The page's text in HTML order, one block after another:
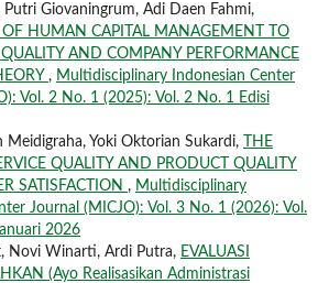
Putri Giovaningrum, Adi Daen Fahmi,
OF HUMAN CAPITAL MANAGEMENT TO
QUALITY AND COMPANY PERFORMANCE
, Multidisciplinary Indonesian Center
Vol. 2 No. 1 (2025): Vol. 2 No. 1 Edisi
Meidigraha, Yoki Oktorian Sukardi,
THE
QUALITY AND PRODUCT QUALITY
SATISFACTION , Multidisciplinary
Journal (MICJO): Vol. 3 No. 1 (2026): Vol.
2026
Novi Winarti, Ardi Putra, EVALUASI
(Ayo Realisasikan Administrasi